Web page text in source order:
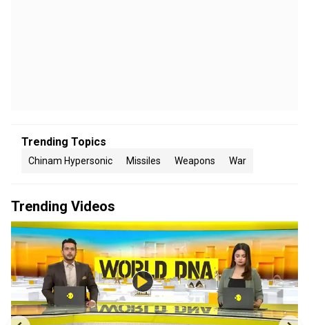
Trending Topics
Chinam Hypersonic Missiles Weapons War
Trending Videos